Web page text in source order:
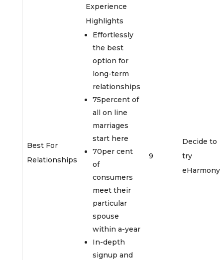
Best For
Relationships
Experience
Highlights
Effortlessly
the best
option for
long-term
relationships
75percent of
all on line
marriages
start here
70per cent
of
consumers
meet their
particular
spouse
within a-year
In-depth
signup and
9
Decide to
try
eHarmony